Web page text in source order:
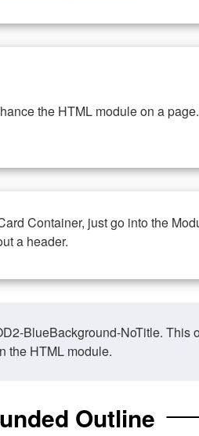
the HTML module on a
Container, just go into the
a header.
BlueBackground-NoTitle. This
the HTML module.
Outline